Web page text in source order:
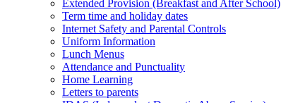
Extended Provision (Breakfast and After School)
Term time and holiday dates
Internet Safety and Parental Controls
Uniform Information
Lunch Menus
Attendance and Punctuality
Home Learning
Letters to parents